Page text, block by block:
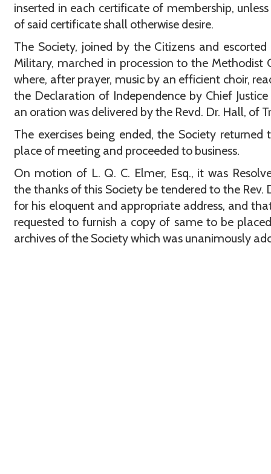
inserted in each certificate of membership,
of said certificate shall otherwise desire.
The Society, joined by the Citizens and
Military, marched in procession to the Methodist
where, after prayer, music by an efficient choir,
the Declaration of Independence by Chief Justice
an oration was delivered by the Revd. Dr. Hall, of
The exercises being ended, the Society returned
place of meeting and proceeded to business.
On motion of L. Q. C. Elmer, Esq., it was
the thanks of this Society be tendered to the Rev.
for his eloquent and appropriate address, and
requested to furnish a copy of same to be
archives of the Society which was unanimously